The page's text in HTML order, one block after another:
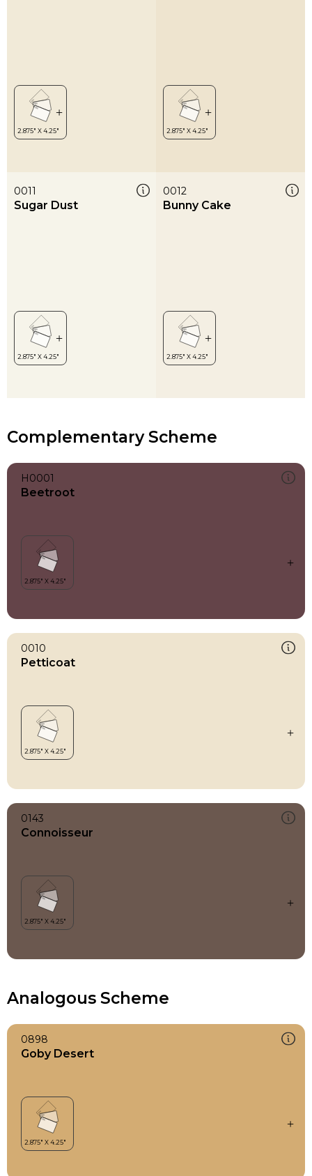
0011
Sugar Dust
0012
Bunny Cake
Complementary Scheme
H0001
Beetroot
0010
Petticoat
0143
Connoisseur
Analogous Scheme
0898
Goby Desert